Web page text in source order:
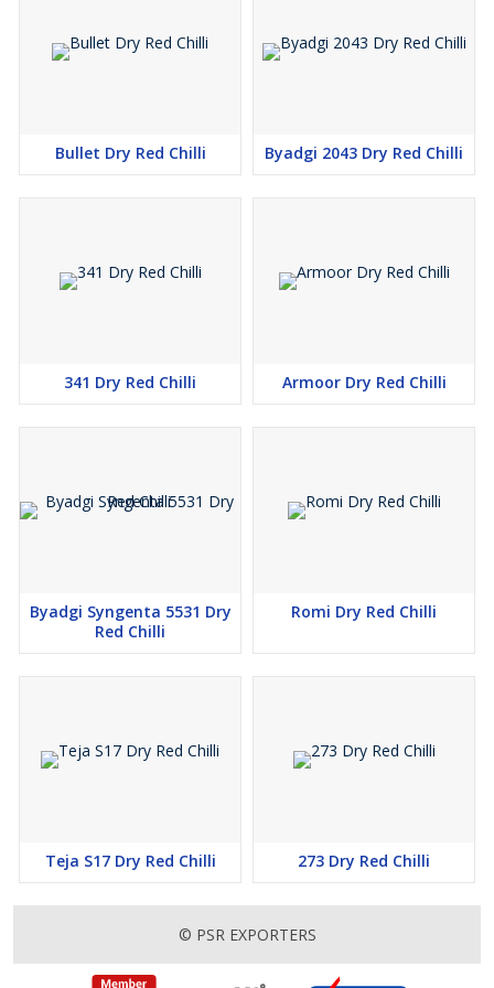
items. Sundry methods produce our chillies which are harvested
by hand and receive complete hygienic processing applications.
Chilli offering comes in large bulk quantities that suit the
The applications for 355 Byadgi Dry Red Chilli include usage in
curries, chutneys and pickles, spice blends sauces and marinades
garam masala and sambar powder spice blends. The dried red
chilli effectively enhances the colouring and flavour aspects of
Why choose PSR exporters?
● High Quality and pesticide-free products
● Competitive prices and bulk supply
You can secure premium dry red chilli products of Order 355
Bullet Dry Red Chilli Byadgi 2043 Dry Red Chilli
341 Dry Red Chilli Armoor Dry Red Chilli
Byadgi Syngenta 5531 Dry
Red Chilli
Romi Dry Red Chilli
Teja S17 Dry Red Chilli 273 Dry Red Chilli
© PSR EXPORTERS